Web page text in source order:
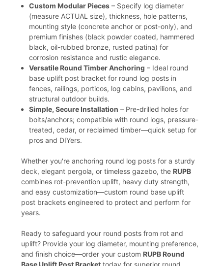
Custom Modular Pieces – Specify log diameter
(measure ACTUAL size), thickness, hole patterns,
mounting style (concrete anchor or post-only), and
premium finishes (black powder coated, hammered
black, oil-rubbed bronze, rusted patina) for
corrosion resistance and rustic elegance.
Versatile Round Timber Anchoring – Ideal round
base uplift post bracket for round log posts in
fences, railings, porticos, log cabins, pavilions, and
structural outdoor builds.
Simple, Secure Installation – Pre-drilled holes for
bolts/anchors; compatible with round logs, pressure-
treated, cedar, or reclaimed timber—quick setup for
pros and DIYers.
Whether you're anchoring round log posts for a sturdy
deck, elegant pergola, or timeless gazebo, the RUPB
combines rot-prevention uplift, heavy duty strength,
and easy customization—custom round base uplift
post brackets engineered to protect and perform for
years.
Ready to safeguard your round posts from rot and
uplift? Provide your log diameter, mounting preference,
and finish choice—order your custom RUPB Round
Base Uplift Post Bracket today for superior round